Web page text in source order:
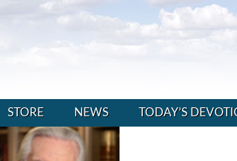
STORE NEWS TODAY’S